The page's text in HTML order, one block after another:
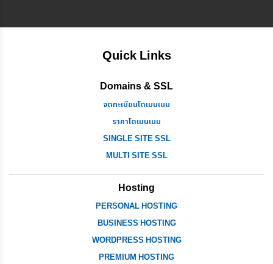
Quick Links
Domains & SSL
จดทะเบียนโดเมนเนม
ราคาโดเมนเนม
SINGLE SITE SSL
MULTI SITE SSL
Hosting
PERSONAL HOSTING
BUSINESS HOSTING
WORDPRESS HOSTING
PREMIUM HOSTING